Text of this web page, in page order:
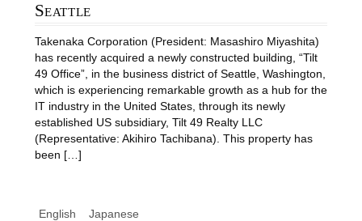
Seattle
Takenaka Corporation (President: Masashiro Miyashita)
has recently acquired a newly constructed building, “Tilt
49 Office”, in the business district of Seattle, Washington,
which is experiencing remarkable growth as a hub for the
IT industry in the United States, through its newly
established US subsidiary, Tilt 49 Realty LLC
(Representative: Akihiro Tachibana). This property has
been […]
English Japanese